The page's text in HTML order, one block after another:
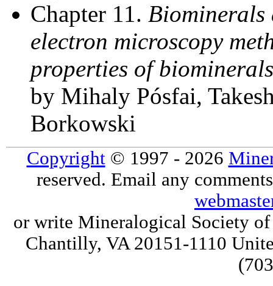
Chapter 11. Biominerals
electron microscopy
properties of biominerals
by Mihaly Pósfai,
Borkowski
Copyright© 1997 - 2026
reserved. Email any
or write Mineralogical Society
Chantilly, VA 20151-1110